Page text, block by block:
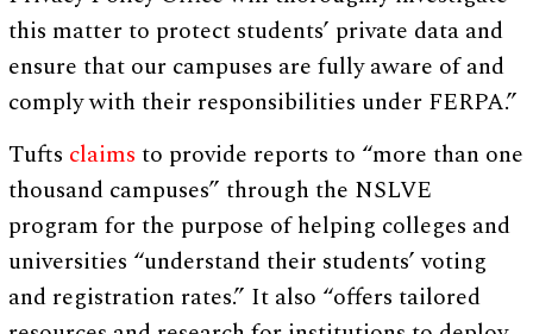
this matter to protect students’ private data and
ensure that our campuses are fully aware of and
comply with their responsibilities under FERPA.”
Tufts claims to provide reports to “more than one
thousand campuses” through the NSLVE
program for the purpose of helping colleges and
universities “understand their students’ voting
and registration rates.” It also “offers tailored